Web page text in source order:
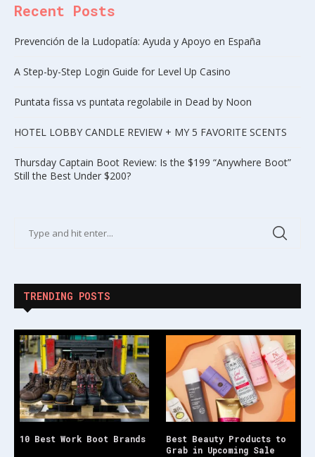
Recent Posts
Prevención de la Ludopatía: Ayuda y Apoyo en España
A Step-by-Step Login Guide for Level Up Casino
Puntata fissa vs puntata regolabile in Dead by Noon
HOTEL LOBBY CANDLE REVIEW + MY 5 FAVORITE SCENTS
Thursday Captain Boot Review: Is the $199 “Anywhere Boot”
Still the Best Under $200?
TRENDING POSTS
10 Best Work Boot Brands
Best Beauty Products to
Grab in Upcoming Sale